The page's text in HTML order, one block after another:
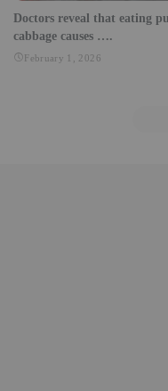
Doctors reveal that eating
cabbage causes ….
February 1, 2026